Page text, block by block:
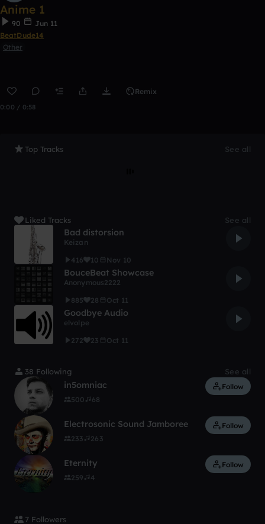
Anime 1
90
Jun 11
BeatDude14
Other
Remix
0:00 / 0:58
Top Tracks See all
Liked Tracks See all
Bad distorsion
Keizan
416
10 Nov 10
BouceBeat Showcase
Anonymous2222
885
28 Oct 11
Goodbye Audio
elvolpe
272
23 Oct 11
38 Following See all
in5omniac
500 68
Follow
Electrosonic Sound Jamboree
233 263
Follow
Eternity
259 4
Follow
7 Followers